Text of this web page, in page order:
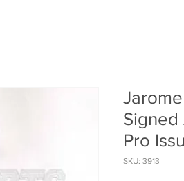
Signed
Pro
SKU: 3913